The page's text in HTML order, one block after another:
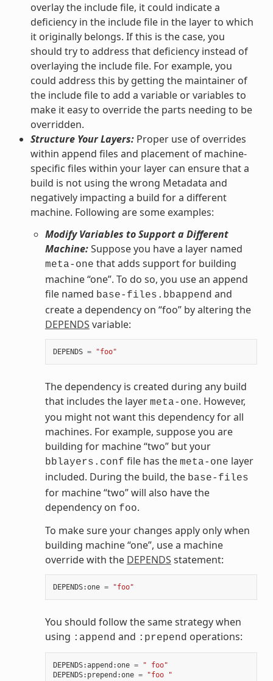
overlay the include file, it could indicate a
deficiency in the include file in the layer to which
it originally belongs. If this is the case, you
should try to address that deficiency instead of
overlaying the include file. For example, you
could address this by getting the maintainer of
the include file to add a variable or variables to
make it easy to override the parts needing to be
overridden.
Structure Your Layers:Proper use of overrides
within append files and placement of machine-
specific files within your layer can ensure that a
build is not using the wrong Metadata and
negatively impacting a build for a different
machine. Following are some examples:
Modify Variables to Support a Different
Machine:Suppose you have a layer named
meta-one that adds support for building
machine “one”. To do so, you use an append
file named base-files.bbappend and
create a dependency on “foo” by altering the
DEPENDS variable:
DEPENDS = "foo"
The dependency is created during any build
that includes the layer meta-one. However,
you might not want this dependency for all
machines. For example, suppose you are
building for machine “two” but your
bblayers.conf file has the meta-one layer
included. During the build, the base-files
for machine “two” will also have the
dependency on foo.
To make sure your changes apply only when
building machine “one”, use a machine
override with the DEPENDS statement:
DEPENDS:one = "foo"
You should follow the same strategy when
using :append and :prepend operations:
DEPENDS:append :one =
" foo"
DEPENDS: prepend :one = "foo "